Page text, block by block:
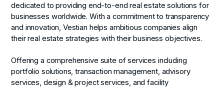
dedicated to providing end-to-end real estate solutions for
businesses worldwide. With a commitment to transparency
and innovation, Vestian helps ambitious companies align
their real estate strategies with their business objectives.
Offering a comprehensive suite of services including
portfolio solutions, transaction management, advisory
services, design & project services, and facility